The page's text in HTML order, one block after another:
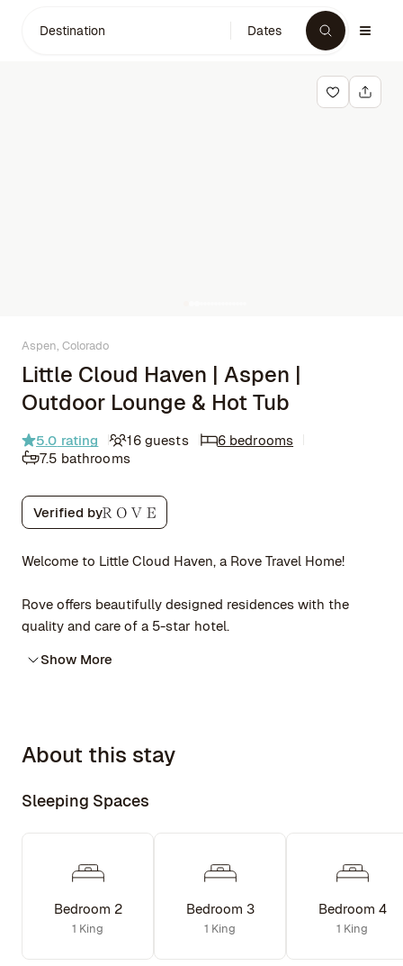
Destination Dates
Aspen, Colorado
Little Cloud Haven | Aspen |
Outdoor Lounge & Hot Tub
5.0 rating 16 guests
6 bedrooms
7.5 bathrooms
Verified by
Welcome to Little Cloud Haven, a Rove Travel Home!
Rove offers beautifully designed residences with the
quality and care of a 5-star hotel.
Show More
About this stay
Sleeping Spaces
Bedroom 2
1 King
Bedroom 3
1 King
Bedroom 4
1 King